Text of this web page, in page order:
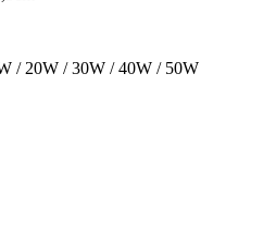
/ 20W / 30W / 40W / 50W